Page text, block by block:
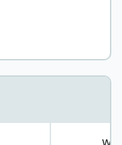
slide
slide